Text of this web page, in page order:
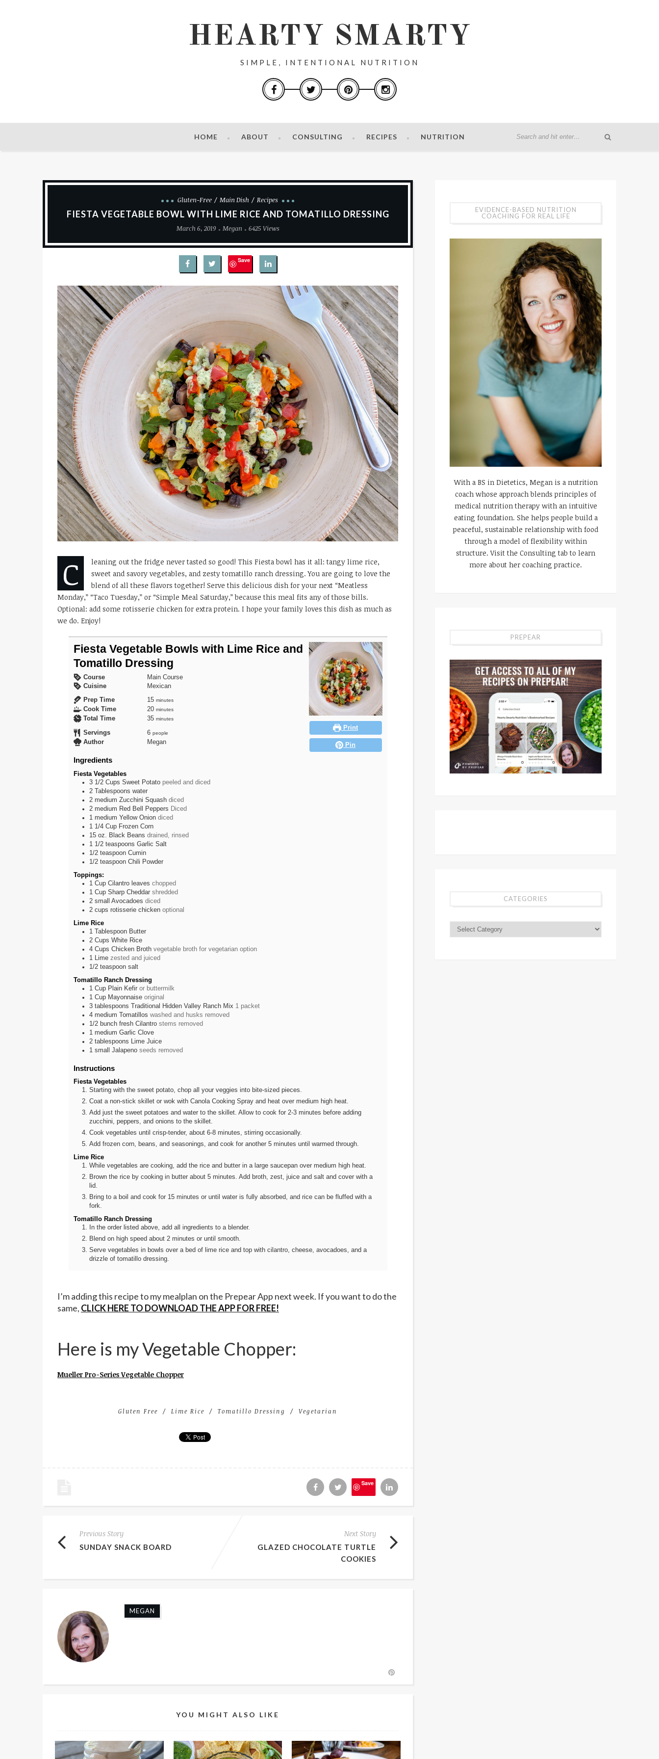
HEARTY SMARTY
SIMPLE, INTENTIONAL NUTRITION
HOME ABOUT CONSULTING RECIPES NUTRITION
Gluten-Free Main Dish Recipes
FIESTA VEGETABLE BOWL WITH LIME RICE AND TOMATILLO DRESSING
March 6, 2019 Megan 6425 Views
Save
C
leaning out the fridge never tasted so good! This Fiesta bowl has it all: tangy lime rice,
sweet and savory vegetables, and zesty tomatillo ranch dressing. You are going to love the
blend of all these flavors together! Serve this delicious dish for your next “Meatless
Monday,” “Taco Tuesday,” or “Simple Meal Saturday,” because this meal fits any of those bills.
Optional: add some rotisserie chicken for extra protein. I hope your family loves this dish as much as
we do. Enjoy!
Print
Pin
Fiesta Vegetable Bowls with Lime Rice and
Tomatillo Dressing
Course
Main Course
Cuisine
Mexican
Prep Time
15minutes
minutes
Cook Time 20minutes
minutes
Total Time 35minutes
minutes
Servings 6 people
Author Megan
Ingredients
Fiesta Vegetables
3 1/2 Cups Sweet Potato peeled and diced
2 Tablespoons water
2 medium Zucchini Squash diced
2 medium Red Bell Peppers Diced
1 medium Yellow Onion diced
1 1/4 Cup Frozen Corn
15 oz. Black Beans drained, rinsed
1 1/2 teaspoons Garlic Salt
1/2 teaspoon Cumin
1/2 teaspoon Chili Powder
Toppings:
1 Cup Cilantro leaves chopped
1 Cup Sharp Cheddar shredded
2 small Avocadoes diced
2 cups rotisserie chicken optional
Lime Rice
1 Tablespoon Butter
2 Cups White Rice
4 Cups Chicken Broth vegetable broth for vegetarian option
1
Lime zested and juiced
1/2 teaspoon salt
Tomatillo Ranch Dressing
1 Cup Plain Kefir or buttermilk
1 Cup Mayonnaise original
3 tablespoons Traditional Hidden Valley Ranch Mix 1 packet
4 medium Tomatillos washed and husks removed
1/2 bunch fresh Cilantro stems removed
1 medium Garlic Clove
2 tablespoons
Lime Juice
1 small Jalapeno seeds removed
Instructions
Fiesta Vegetables
Starting with the sweet potato, chop all your veggies into bite-sized pieces.
Coat a non-stick skillet or wok with Canola Cooking Spray and heat over medium high heat.
Add just the sweet potatoes and water to the skillet. Allow to cook for 2-3 minutes before adding
zucchini, peppers, and onions to the skillet.
Cook vegetables until crisp-tender, about 6-8 minutes, stirring occasionally.
Add frozen corn, beans, and seasonings, and cook for another 5 minutes until warmed through.
Lime Rice
While vegetables are cooking, add the rice and butter in a large saucepan over medium high heat.
Brown the rice by cooking in butter about 5 minutes. Add broth, zest, juice and salt and cover with a
lid.
Bring to a boil and cook for 15 minutes or until water is fully absorbed, and rice can be fluffed with a
fork.
Tomatillo Ranch Dressing
In the order listed above, add all ingredients to a blender.
Blend on high speed about 2 minutes or until smooth.
Serve vegetables in bowls over a bed of lime rice and top with cilantro, cheese, avocadoes, and a
drizzle of tomatillo dressing.
I’m adding this recipe to my mealplan on the Prepear App next week. If you want to do the
same, CLICK HERE TO DOWNLOAD THE APP FOR FREE!
Here is my Vegetable Chopper:
Mueller Pro-Series Vegetable Chopper
Gluten Free Lime Rice Tomatillo Dressing Vegetarian
Save
Previous Story
SUNDAY SNACK BOARD
Next Story
GLAZED CHOCOLATE TURTLE
COOKIES
MEGAN
YOU MIGHT ALSO LIKE
EVIDENCE-BASED NUTRITION
COACHING FOR REAL LIFE
With a BS in Dietetics, Megan is a nutrition
coach whose approach blends principles of
medical nutrition therapy with an intuitive
eating foundation. She helps people build a
peaceful, sustainable relationship with food
through a model of flexibility within
structure. Visit the Consulting tab to learn
more about her coaching practice.
PREPEAR
CATEGORIES